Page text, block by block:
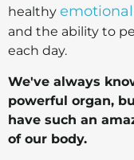
healthy
and the ability to
each day.
We've always
powerful organ,
have such an
of our body.